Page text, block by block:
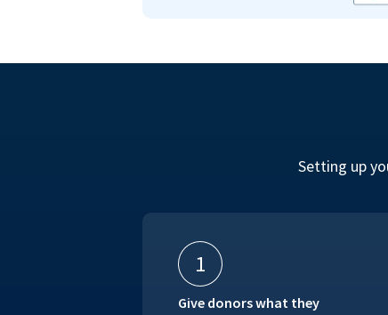
Setting up
1
Give donors what they